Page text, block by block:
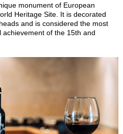
monument of European
Heritage Site. It is decorated
and is considered the most
of the 15th and